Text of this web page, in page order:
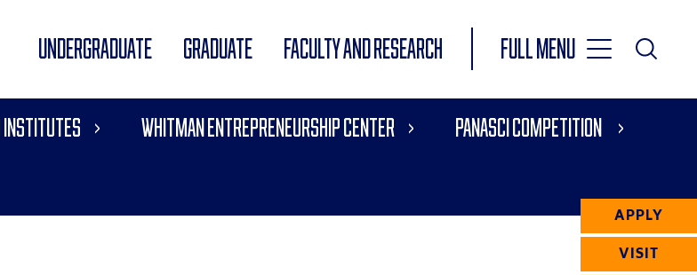
UNDERGRADUATE GRADUATE FACULTY AND RESEARCH
Full Menu
Main
Navigation
Toggle
Main
APPLY
VISIT
Institutes Whitman Entrepreneurship Center Panasci Competition